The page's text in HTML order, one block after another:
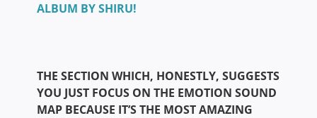
ALBUM BY SHIRU!
THE SECTION WHICH, HONESTLY, SUGGESTS
YOU JUST FOCUS ON THE EMOTION SOUND
MAP BECAUSE IT’S THE MOST AMAZING